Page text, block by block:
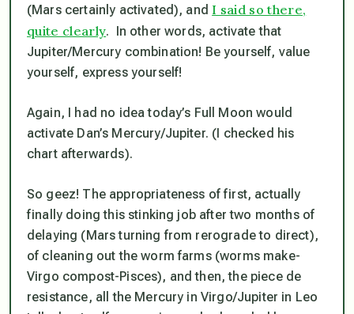
(Mars certainly activated), andI said so there,
quite clearly. In other words, activate that
Jupiter/Mercury combination! Be yourself, value
yourself, express yourself!
Again, I had no idea today’s Full Moon would
activate Dan’s Mercury/Jupiter. (I checked his
chart afterwards).
So geez! The appropriateness of first, actually
finally doing this stinking job after two months of
delaying (Mars turning from rerograde to direct),
of cleaning out the worm farms (worms make-
Virgo compost-Pisces), and then, the piece de
resistance, all the Mercury in Virgo/Jupiter in Leo